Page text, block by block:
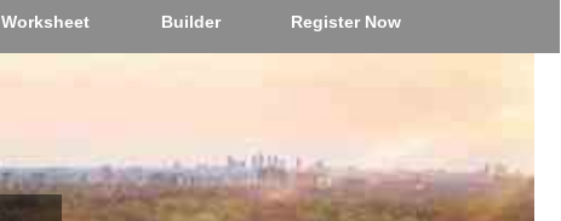
Worksheet Builder Register Now